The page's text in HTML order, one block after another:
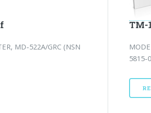
MD-522A/GRC (NSN
TM-
5815-